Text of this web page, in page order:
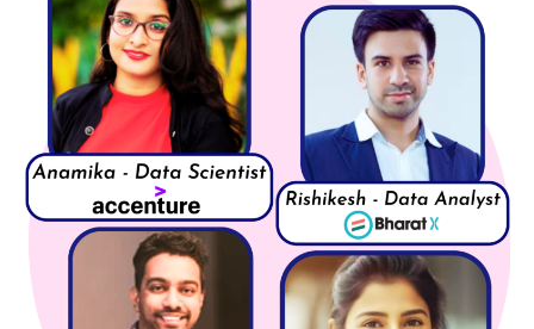
Resume Building